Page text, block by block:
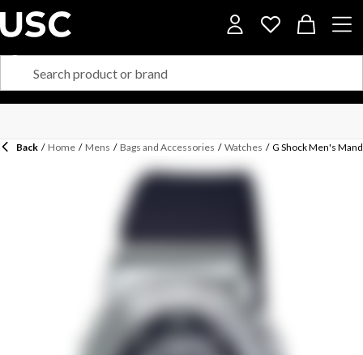
Back / Home / Mens / Bags and Accessories / Watches / G Shock Men's